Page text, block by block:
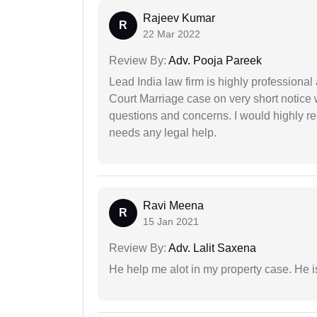
R
Rajeev Kumar
22 Mar 2022
Review By: Adv. Pooja Pareek
Lead India law firm is highly
Court Marriage case on very short
questions and concerns. I would highly
needs any legal help.
R
Ravi Meena
15 Jan 2021
Review By: Adv. Lalit Saxena
He help me alot in my property case. He